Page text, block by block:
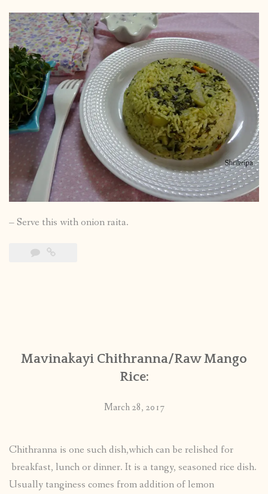
– Serve this with onion raita.
Mavinakayi Chithranna/Raw Mango
Rice:
March 28, 2017
Chithranna is one such dish,which can be relished for
breakfast, lunch or dinner. It is a tangy, seasoned rice dish.
Usually tanginess comes from addition of lemon